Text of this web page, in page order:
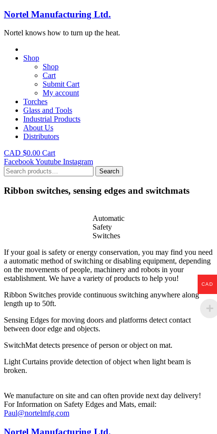
Nortel Manufacturing Ltd.
Nortel knows how to turn up the heat.
Shop
Shop
Cart
Submit Cart
My account
Torches
Glass and Tools
Industrial Products
About Us
Distributors
CAD $0.00 Cart
FacebookYoutube Instagram
Search
for:
Search
Ribbon switches, sensing edges and switchmats
Automatic
Safety
Switches
If your goal is safety or energy conservation, you may find you need
a automatic method of switching or disabling equipment, depending
on the movements of people, machinery and robots in your
establishment. We have a variety of products to help you!
Ribbon Switches provide continuous switching anywhere along
length up to 50ft.
Sensing Edges for moving doors and platforms detect contact
between door edge and objects.
SwitchMat detects presence of person or object on mat.
Light Curtains provide detection of object when light beam is
broken.
We manufacture on site and can often provide next day delivery!
For Information on Safety Edges and Mats, email:
Paul@nortelmfg.com
Nortel Manufacturing Ltd.
CAD